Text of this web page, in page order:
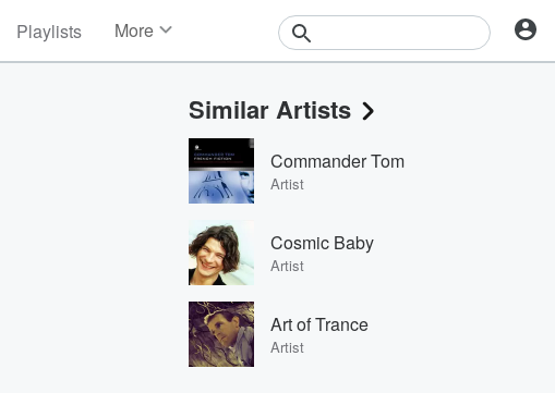
Playlists More
Events
Contests
Photos
Similar Artists
Commander Tom
Artist
Cosmic Baby
Artist
Art of Trance
Artist